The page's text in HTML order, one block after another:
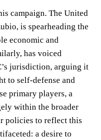
campaign. The United
is spearheading the
economic and
has voiced
jurisdiction, arguing it
to self-defense and
primary players, a
within the broader
policies to reflect this
a desire to